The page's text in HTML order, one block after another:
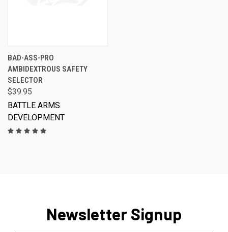
BAD-ASS-PRO
AMBIDEXTROUS SAFETY
SELECTOR
$39.95
BATTLE ARMS
DEVELOPMENT
Newsletter Signup